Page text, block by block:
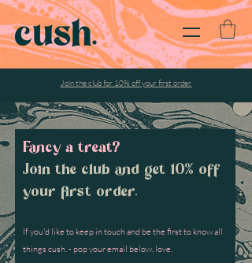
Join the club for 10% off your first order.
Fancy a treat?
Join the club and get 10% off
your first order.
If you'd like to keep in touch and be the first to know all
things cush. - pop your email below, love.